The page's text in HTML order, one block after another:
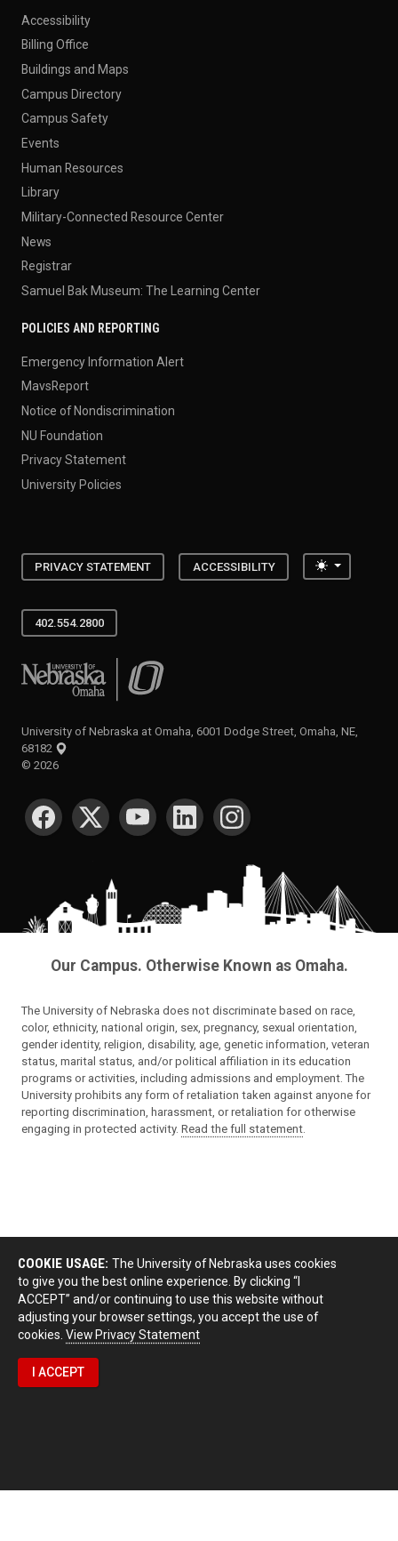
Accessibility
Billing Office
Buildings and Maps
Campus Directory
Campus Safety
Events
Human Resources
Library
Military-Connected Resource Center
News
Registrar
Samuel Bak Museum: The Learning Center
POLICIES AND REPORTING
Emergency Information Alert
MavsReport
Notice of Nondiscrimination
NU Foundation
Privacy Statement
University Policies
PRIVACY STATEMENT ACCESSIBILITY Toggle
402.554.2800
University of Nebraska at Omaha
University of Nebraska at Omaha, 6001 Dodge Street, Omaha, NE,
68182
© 2026
SOCIAL MEDIA
Our Campus. Otherwise Known as Omaha.
The University of Nebraska does not discriminate based on race,
color, ethnicity, national origin, sex, pregnancy, sexual orientation,
gender identity, religion, disability, age, genetic information, veteran
status, marital status, and/or political affiliation in its education
programs or activities, including admissions and employment. The
University prohibits any form of retaliation taken against anyone for
reporting discrimination, harassment, or retaliation for otherwise
engaging in protected activity. Read the full statement
COOKIE USAGE: The University of Nebraska uses cookies
to give you the best online experience. By clicking “I
ACCEPT” and/or continuing to use this website without
adjusting your browser settings, you accept the use of
cookies. View Privacy Statement
I ACCEPT